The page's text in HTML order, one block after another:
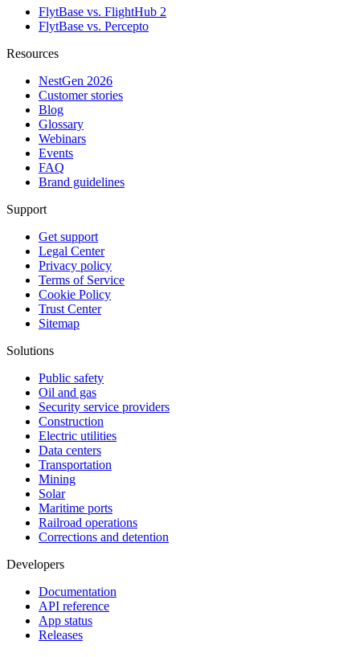
FlytBase vs. FlightHub 2
FlytBase vs. Percepto
Resources
NestGen 2026
Customer stories
Blog
Glossary
Webinars
Events
FAQ
Brand guidelines
Support
Get support
Legal Center
Privacy policy
Terms of Service
Cookie Policy
Trust Center
Sitemap
Solutions
Public safety
Oil and gas
Security service providers
Construction
Electric utilities
Data centers
Transportation
Mining
Solar
Maritime ports
Railroad operations
Corrections and detention
Developers
Documentation
API reference
App status
Releases